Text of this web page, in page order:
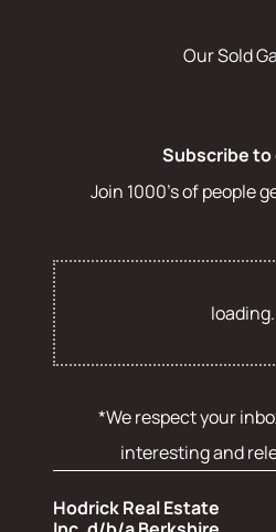
Our Sold
Subscribe to
Join 1000's of people
*We respect your
interesting and
Hodrick Real Estate